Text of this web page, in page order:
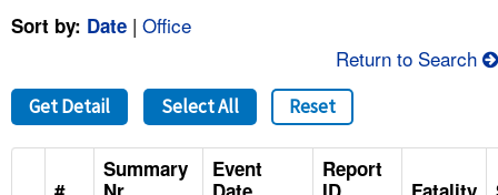
FAQ
A TO Z INDEX
LANGUAGES
Sort by: Date | Office
Return to Search
Get Detail Select All Reset
Summary
Event
Report